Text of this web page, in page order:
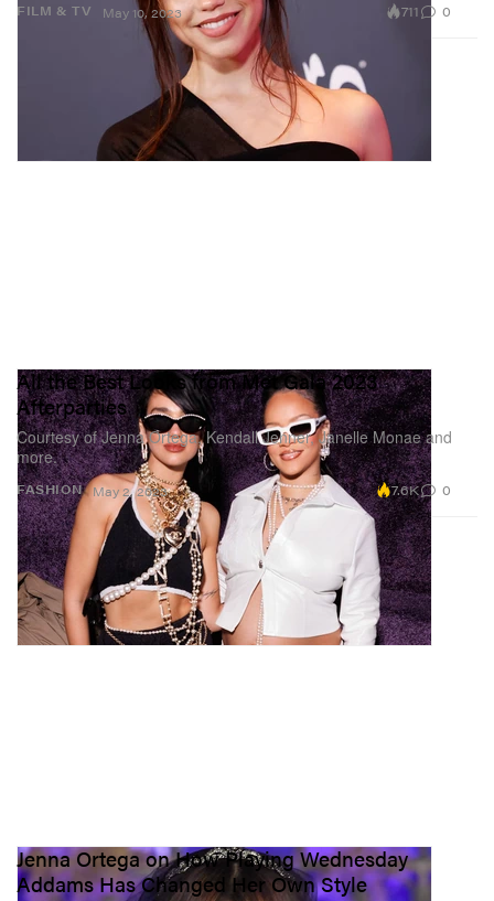
FILM & TV May 10, 2023 711 0
FASHION
All the Best Looks from Met Gala 2023
Afterparties
Courtesy of Jenna Ortega, Kendall Jenner, Janelle Monae and
more.
May 2, 2023 7.6K 0
Jenna Ortega on How Playing Wednesday
Addams Has Changed Her Own Style